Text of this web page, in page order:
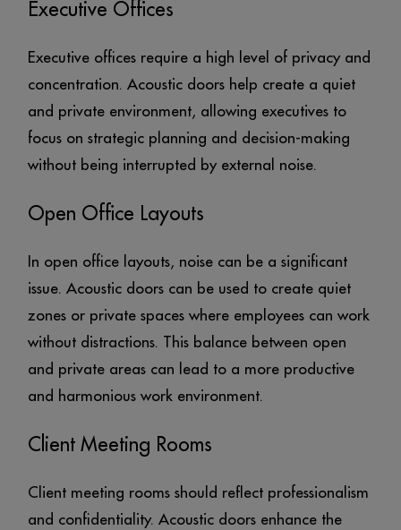
Executive Offices
Executive offices require a high level of privacy and
concentration. Acoustic doors help create a quiet
and private environment, allowing executives to
focus on strategic planning and decision-making
without being interrupted by external noise.
Open Office Layouts
In open office layouts, noise can be a significant
issue. Acoustic doors can be used to create quiet
zones or private spaces where employees can work
without distractions. This balance between open
and private areas can lead to a more productive
and harmonious work environment.
Client Meeting Rooms
Client meeting rooms should reflect professionalism
and confidentiality. Acoustic doors enhance the